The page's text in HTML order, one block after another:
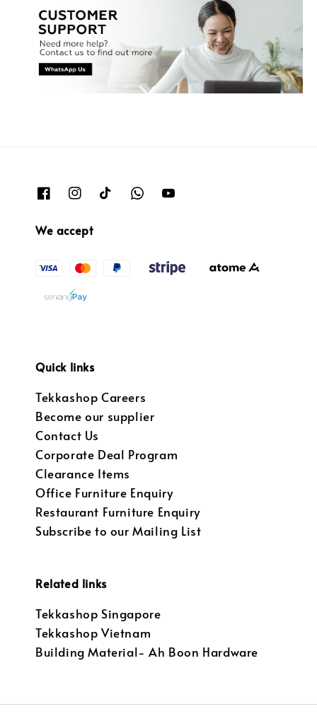
We accept
Quick links
Tekkashop Careers
Become our supplier
Contact Us
Corporate Deal Program
Clearance Items
Office Furniture Enquiry
Restaurant Furniture Enquiry
Subscribe to our Mailing List
Related links
Tekkashop Singapore
Tekkashop Vietnam
Building Material- Ah Boon Hardware